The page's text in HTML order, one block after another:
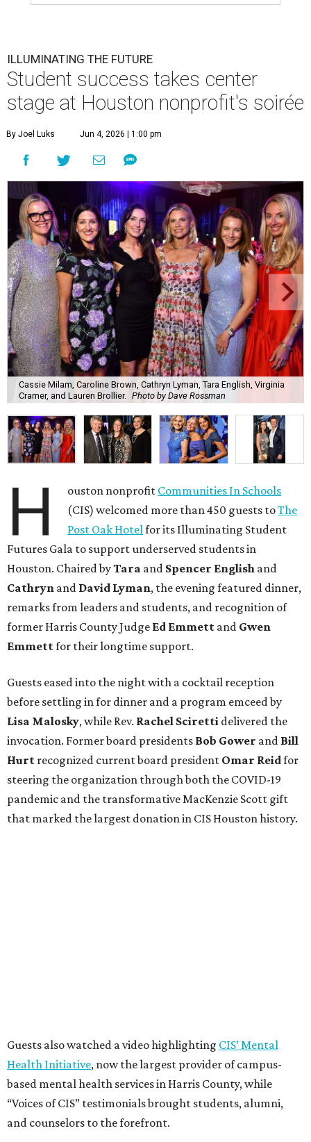
ILLUMINATING THE FUTURE
Student success takes center
stage at Houston nonprofit's soirée
By Joel Luks Jun 4, 2026 | 1:00 pm
Cassie Milam, Caroline Brown, Cathryn Lyman, Tara English, Virginia
Cramer, and Lauren Brollier. Photo by Dave Rossman
H ouston nonprofit Communities In Schools
(CIS) welcomed more than 450 guests toThe
Post Oak Hotelfor its Illuminating Student
Futures Gala to support underserved students in
Houston. Chaired byTara and Spencer English and
Cathryn and David Lyman, the evening featured dinner,
remarks from leaders and students, and recognition of
former Harris County Judge Ed Emmett and Gwen
Emmettfor their longtime support.
Guests eased into the night with a cocktail reception
before settling in for dinner and a program emceed by
Lisa Malosky, while Rev. Rachel Sciretti delivered the
invocation. Former board presidents Bob Gower and Bill
Hurt recognized current board president Omar Reidfor
steering the organization through both the COVID-19
pandemic and the transformative MacKenzie Scott gift
that marked the largest donation in CIS Houston history.
Guests also watched a video highlighting CIS’ Mental
Health Initiative, now the largest provider of campus-
based mental health services in Harris County, while
“Voices of CIS” testimonials brought students, alumni,
and counselors to the forefront.